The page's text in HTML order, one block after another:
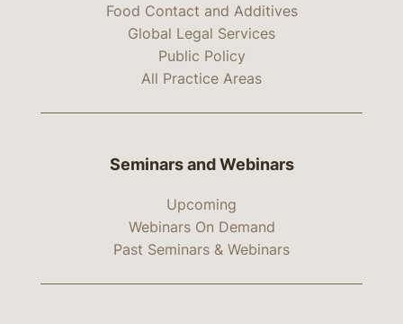
Food Contact and Additives
Global Legal Services
Public Policy
All Practice Areas
Seminars and Webinars
Upcoming
Webinars On Demand
Past Seminars & Webinars